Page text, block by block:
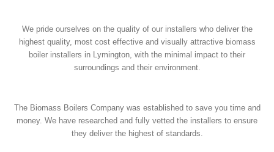
We pride ourselves on the quality of our installers who deliver the
highest quality, most cost effective and visually attractive biomass
boiler installers in Lymington, with the minimal impact to their
surroundings and their environment.
The Biomass Boilers Company was established to save you time and
money. We have researched and fully vetted the installers to ensure
they deliver the highest of standards.